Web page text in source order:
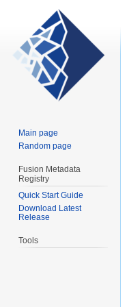
Main page
Random page
Fusion Metadata
Registry
Quick Start Guide
Download Latest
Release
Tools